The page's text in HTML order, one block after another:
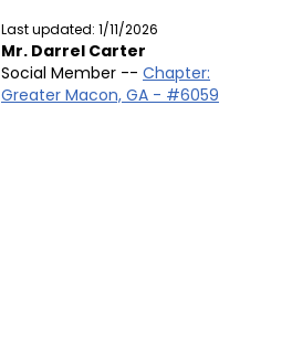
Last updated: 1/11/2026
Mr. Darrel Carter
Social Member -- Chapter:
Greater Macon, GA - #6059